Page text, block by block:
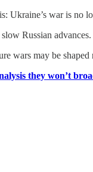
Ukraine’s war is no
Russian
wars may be
they won’t